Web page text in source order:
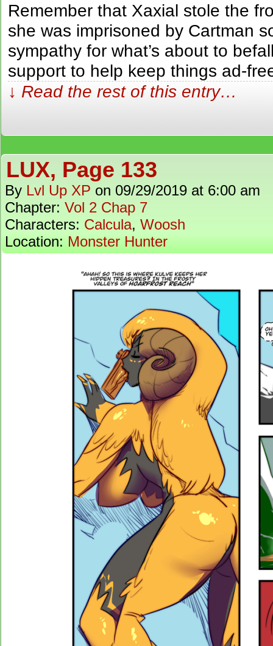
Remember that Xaxial stole the
she was imprisoned by Cartman
sympathy for what’s about to
support to help keep things ad-
↓ Read the rest of this entry…
LUX, Page 133
By Lvl Up XP on 09/29/2019 at 6:00 am
Chapter: Vol 2 Chap 7
Characters: Calcula, Woosh
Location: Monster Hunter